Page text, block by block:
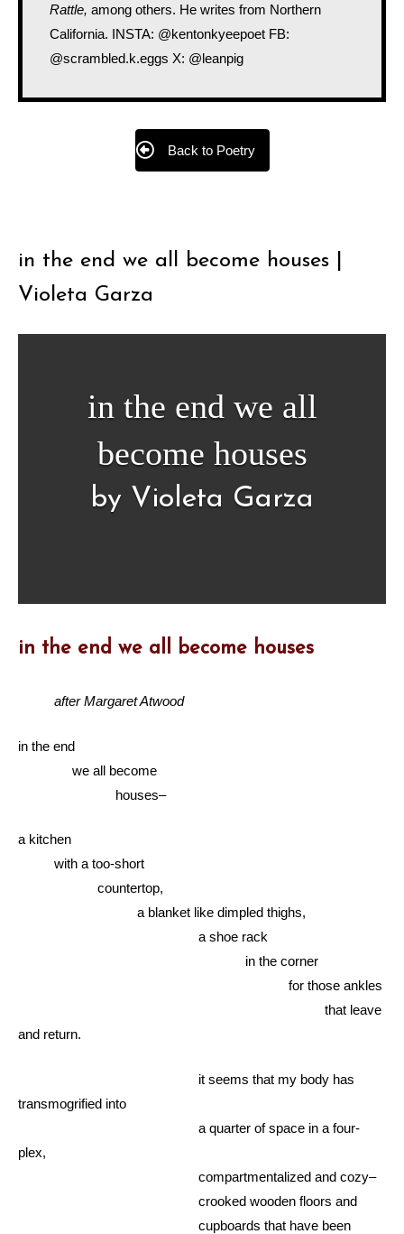
Rattle, among others. He writes from Northern
California. INSTA: @kentonkyeepoet FB:
@scrambled.k.eggs X: @leanpig
Back to Poetry
in the end we all become houses |
Violeta Garza
in the end we all
become houses
by Violeta Garza
in the end we all become houses
after Margaret Atwood
in the end
we all become
houses–
a kitchen
with a too-short
countertop,
a blanket like dimpled thighs,
a shoe rack
in the corner
for those ankles
that leave
and return.
it seems that my body has
transmogrified into
a quarter of space in a four-
plex,
compartmentalized and cozy–
crooked wooden floors and
cupboards that have been